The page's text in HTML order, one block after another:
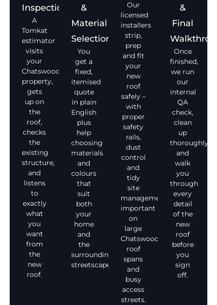
Inspection
A
Tomkat
estimator
visits
your
Chatswood
property,
gets
up on
the
roof,
checks
the
existing
structure,
and
listens
to
exactly
what
you
want
from
the
new
roof.
&
Material
Selection
You
get a
fixed,
itemised
quote
in plain
English
plus
help
choosing
materials
and
colours
that
suit
both
your
home
and
the
surrounding
streetscape.
Our
licensed
installers
strip,
prep
and fit
your
new
roof
safely –
with
proper
safety
rails,
dust
control
and
tidy
site
management,
important
on
large
Chatswood
roof
spans
and
busy
access
streets.
&
Final
Once
finished,
we run
our
internal
QA
check,
clean
up
thoroughly,
and
walk
you
through
every
detail
of the
new
roof
before
you
sign
off.